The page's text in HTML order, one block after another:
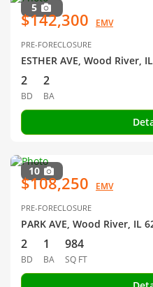
5
$142,300 EMV
PRE-FORECLOSURE
ESTHER AVE, Wood River,
2
BD
2
BA
10
$108,250 EMV
PRE-FORECLOSURE
PARK AVE, Wood River, IL
2
BD
1
BA
984
SQ FT